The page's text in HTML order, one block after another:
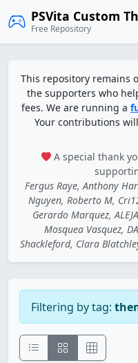
PSVita Custom
Free Repository
This repository remains
the supporters who
fees. We are running a
Your contributions
A special thank
Fergus Raye, Anthony
Nguyen, Roberto M,
Gerardo Marquez,
Mosquea Vasquez,
Shackleford, Clara
Filtering by tag: